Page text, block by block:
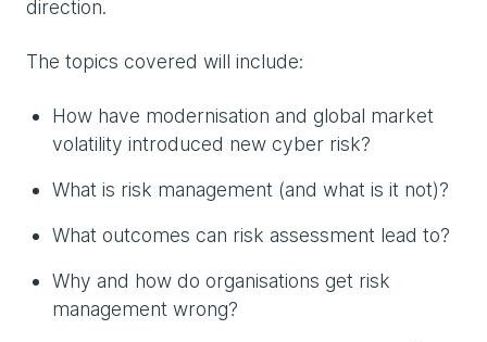
direction.
The topics covered will include:
How have modernisation and global market
volatility introduced new cyber risk?
What is risk management (and what is it not)?
What outcomes can risk assessment lead to?
Why and how do organisations get risk
management wrong?